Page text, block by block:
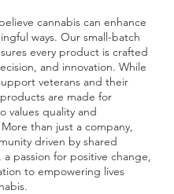
cannabis can enhance
ways. Our small-batch
every product is crafted
and innovation. While
veterans and their
are made for
values quality and
than just a company,
driven by shared
a passion for positive change,
to empowering lives